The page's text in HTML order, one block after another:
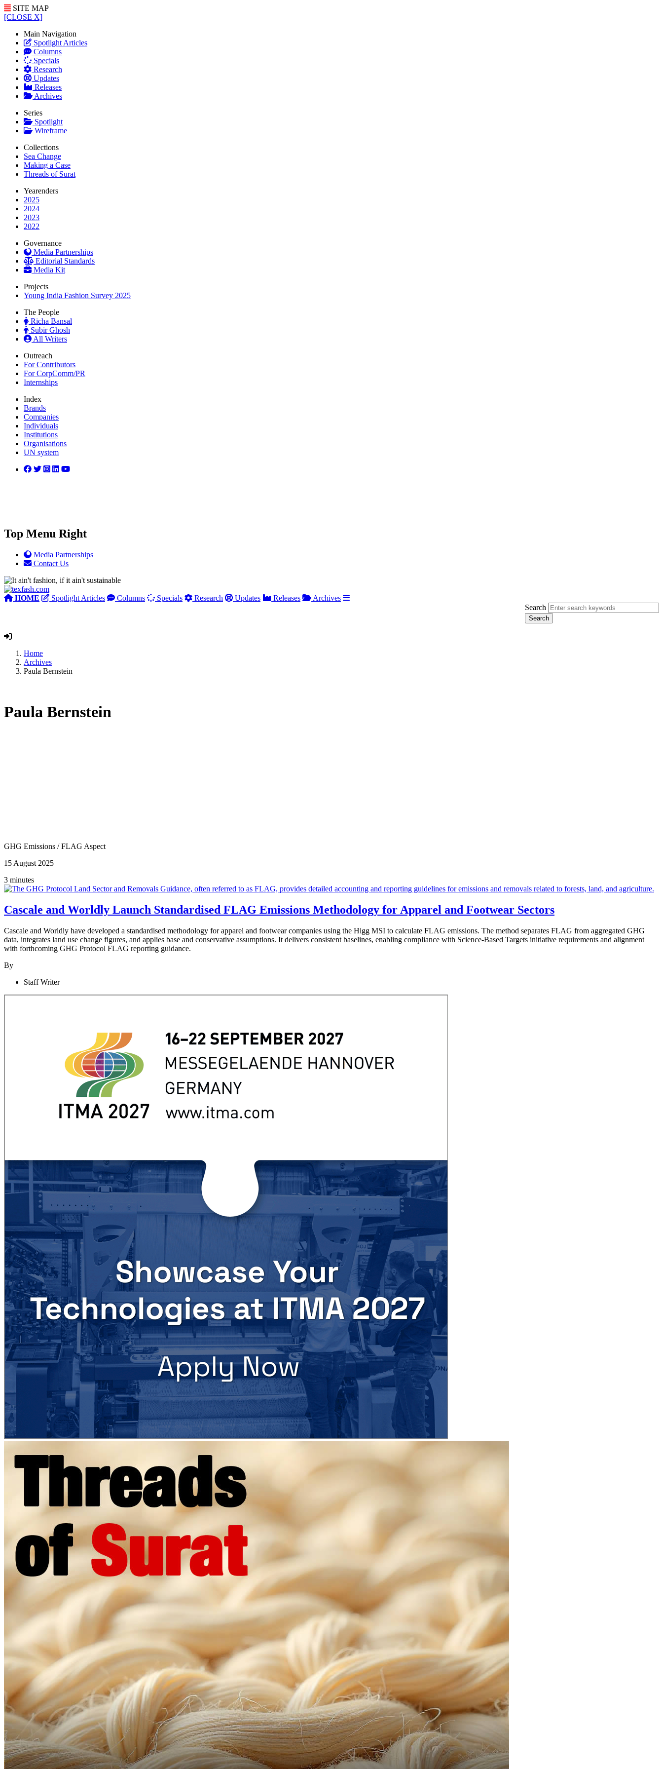
SITE MAP
[CLOSE X]
Main Navigation
Spotlight Articles
Columns
Specials
Research
Updates
Releases
Archives
Series
Spotlight
Wireframe
Collections
Sea Change
Making a Case
Threads of Surat
Yearenders
2025
2024
2023
2022
Governance
Media Partnerships
Editorial Standards
Media Kit
Projects
Young India Fashion Survey 2025
The People
Richa Bansal
Subir Ghosh
All Writers
Outreach
For Contributors
For CorpComm/PR
Internships
Index
Brands
Companies
Individuals
Institutions
Organisations
UN system
Top Menu Right
Media Partnerships
Contact Us
HOME Spotlight Articles Columns Specials Research Updates Releases
Archives
Search
Home
Archives
Paula Bernstein
Paula Bernstein
GHG Emissions /FLAG Aspect
15 August 2025
3 minutes
Cascale and Worldly Launch Standardised FLAG Emissions Methodology for Apparel and Footwear Sectors
Cascale and Worldly have developed a standardised methodology for apparel and footwear companies using the Higg MSI to calculate FLAG emissions. The method separates FLAG from aggregated GHG
data, integrates land use change figures, and applies base and conservative assumptions. It delivers consistent baselines, enabling compliance with Science-Based Targets initiative requirements and alignment
with forthcoming GHG Protocol FLAG reporting guidance.
By
Staff Writer